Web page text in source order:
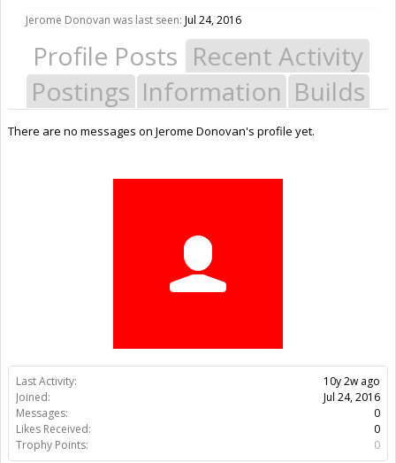
Last Activity:
10y 2w ago
Joined:
Jul 24, 2016
Messages:
0
Likes Received:
0
Trophy Points:
0
Jerome Donovan was last seen: Jul 24, 2016
Profile Posts Recent Activity
Postings Information Builds
There are no messages on Jerome Donovan's profile yet.